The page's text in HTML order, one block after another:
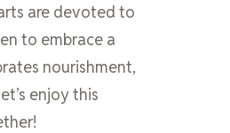
are devoted to
to embrace a
nourishment,
enjoy this